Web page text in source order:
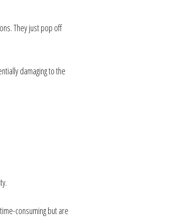
They just pop off
damaging to the
consuming but are